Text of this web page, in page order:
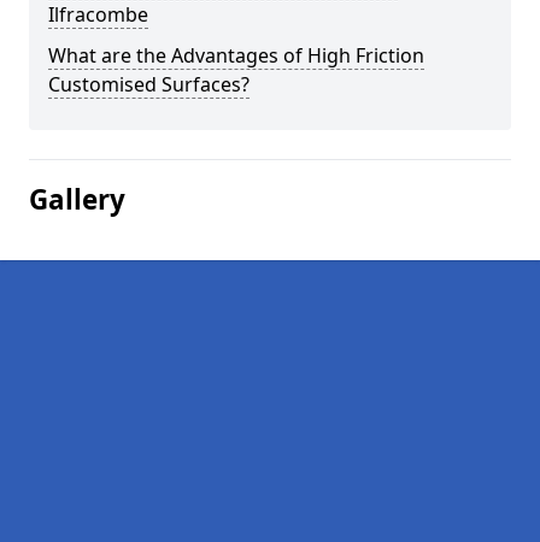
Ilfracombe
What are the Advantages of High Friction
Customised Surfaces?
Gallery